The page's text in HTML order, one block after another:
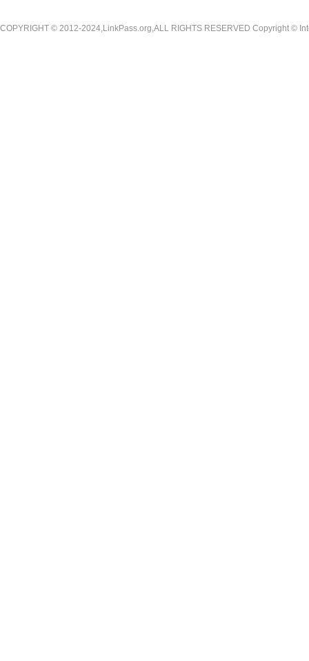
COPYRIGHT © 2012-2024,LinkPass.org,ALL RIGHTS RESERVED Copyright ©